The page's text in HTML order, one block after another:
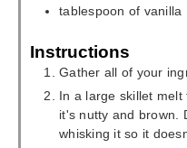
tablespoon of vanilla
Instructions
Gather all of your
In a large skillet
it's nutty and brown.
whisking it so it